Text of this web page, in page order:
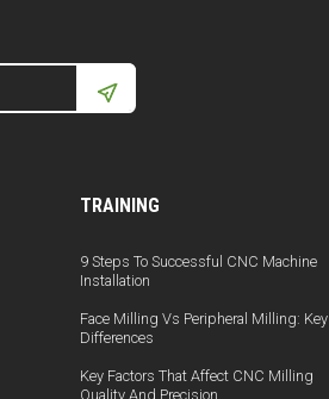
TRAINING
9 Steps To Successful CNC Machine
Installation
Face Milling Vs Peripheral Milling: Key
Differences
Key Factors That Affect CNC Milling
Quality And Precision